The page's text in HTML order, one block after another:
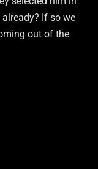
If so we
out of the